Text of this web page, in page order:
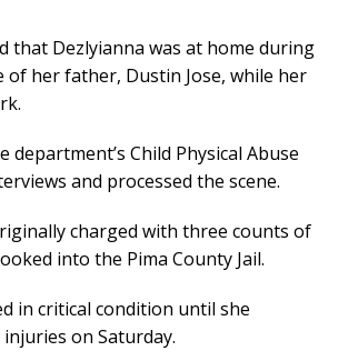
that Dezlyianna was at home during
of her father, Dustin Jose, while her
department’s Child Physical Abuse
and processed the scene.
charged with three counts of
into the Pima County Jail.
in critical condition until she
on Saturday.